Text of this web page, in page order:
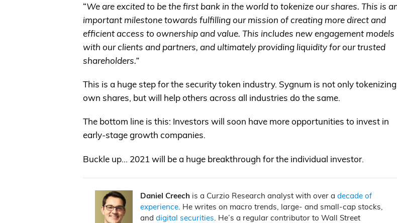
“We are excited to be the first bank in the world to tokenize our shares. This is
important milestone towards fulfilling our mission of creating more direct and
efficient access to ownership and value. This includes new engagement models
with our clients and partners, and ultimately providing liquidity for our trusted
shareholders.”
This is a huge step for the security token industry. Sygnum is not only
own shares, but will help others across all industries do the same.
The bottom line is this: Investors will soon have more opportunities to invest in
early-stage growth companies.
Buckle up… 2021 will be a huge breakthrough for the individual investor.
Daniel Creech is a Curzio Research analyst with over adecade of
experience . He writes on macro trends, large- and small-cap stocks,
anddigital securities . He’s a regular contributor to Wall Street